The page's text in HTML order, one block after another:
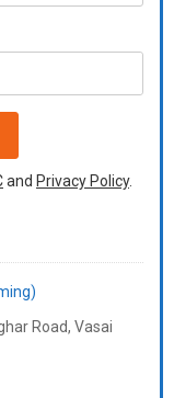
channel features
for
our SS409
and is
for its durability,
and Privacy Policy.
Road, Vasai